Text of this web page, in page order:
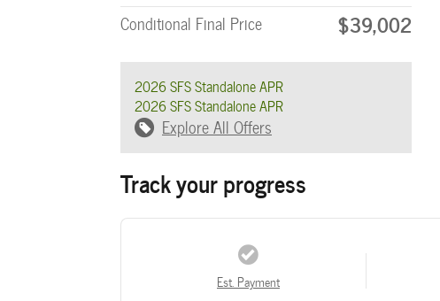
Conditional Final Price $39,002
2026 SFS Standalone APR
2026 SFS Standalone APR
Explore All Offers
Track your progress
Est. Payment